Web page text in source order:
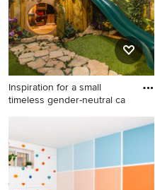
Inspiration for a small
timeless gender-neutral ca
timeless gender-neutral
carpeted kids' room remodel
in Salt Lake City with
multicolored walls